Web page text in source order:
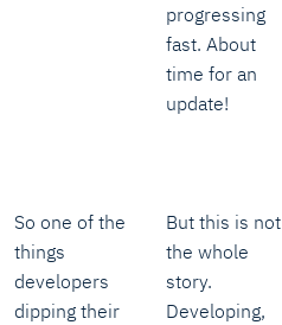
progressing
fast. About
time for an
update!
So one of the
things
developers
dipping their
But this is not
the whole
story.
Developing,